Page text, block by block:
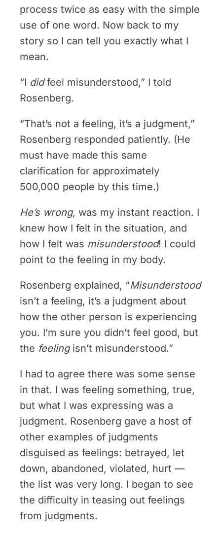
process twice as easy with the simple
use of one word. Now back to my
story so I can tell you exactly what I
mean.
“I didfeel misunderstood,” I told
Rosenberg.
“That’s not a feeling, it’s a judgment,”
Rosenberg responded patiently. (He
must have made this same
clarification for approximately
500,000 people by this time.)
He’s wrong, was my instant reaction. I
knew how I felt in the situation, and
how I felt was misunderstood! I could
point to the feeling in my body.
Rosenberg explained, “Misunderstood
isn’t a feeling, it’s a judgment about
how the other person is experiencing
you. I’m sure you didn’t feel good, but
the feelingisn’t misunderstood.”
I had to agree there was some sense
in that. I was feeling something, true,
but what I was expressing was a
judgment. Rosenberg gave a host of
other examples of judgments
disguised as feelings: betrayed, let
down, abandoned, violated, hurt —
the list was very long. I began to see
the difficulty in teasing out feelings
from judgments.